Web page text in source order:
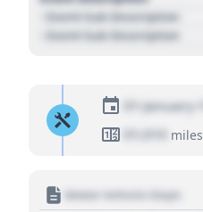
- Event Sub Description
- Event Sub Description
01 January
01,010
miles
Motor Vehicle Dept.